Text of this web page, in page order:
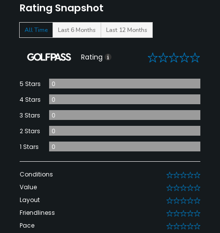
Rating Snapshot
All Time Last 6 Months Last 12 Months
Rating 0
5 Stars
0
4 Stars
0
3 Stars
0
2 Stars
0
1 Stars
0
Conditions 0
Value 0
Layout 0
Friendliness 0
Pace 0